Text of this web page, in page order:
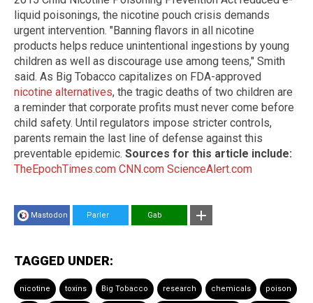
liquid poisonings, the nicotine pouch crisis demands
urgent intervention. "Banning flavors in all nicotine
products helps reduce unintentional ingestions by young
children as well as discourage use among teens," Smith
said. As Big Tobacco capitalizes on FDA-approved
nicotine alternatives, the tragic deaths of two children are
a reminder that corporate profits must never come before
child safety. Until regulators impose stricter controls,
parents remain the last line of defense against this
preventable epidemic. Sources for this article include:
TheEpochTimes.com CNN.com ScienceAlert.com
Mastodon Parler Gab
TAGGED UNDER:
nicotine toxins Big Tobacco research chemicals poison